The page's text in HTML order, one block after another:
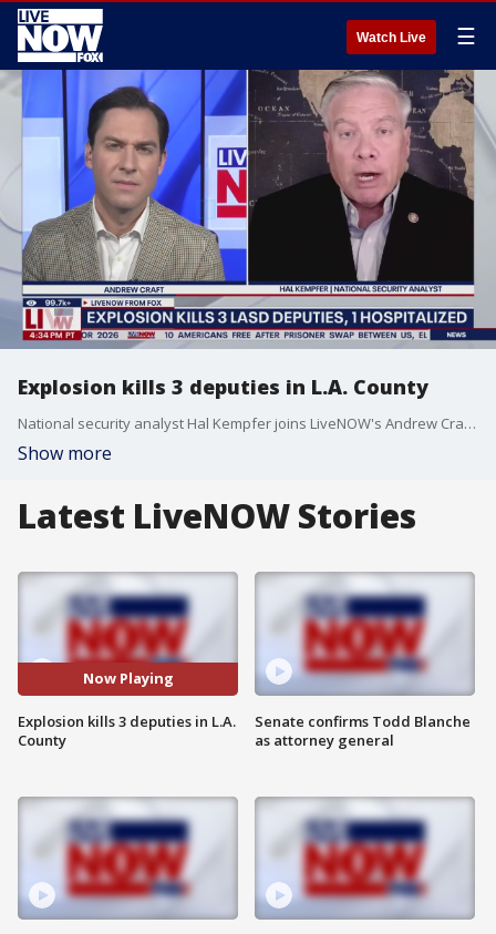
Watch Live ☰
Explosion kills 3 deputies in L.A. County
National security analyst Hal Kempfer joins LiveNOW's Andrew Craft to discuss the emergency response to a deadly explosion in Los Angeles.
Show more
Latest LiveNOW Stories
Now Playing
Explosion kills 3 deputies in L.A.
County
Senate confirms Todd Blanche
as attorney general